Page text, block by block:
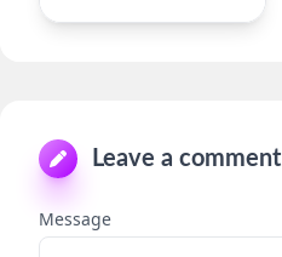
Leave a comment
Message